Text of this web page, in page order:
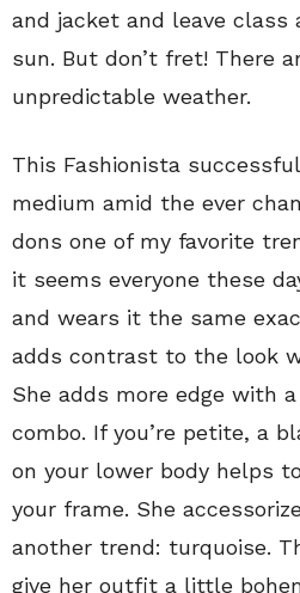
and jacket and leave class
sun. But don’t fret! There
unpredictable weather.
This Fashionista
medium amid the ever
dons one of my favorite
it seems everyone these
and wears it the same
adds contrast to the look
She adds more edge with
combo. If you’re petite, a
on your lower body helps
your frame. She
another trend: turquoise.
give her outfit a little